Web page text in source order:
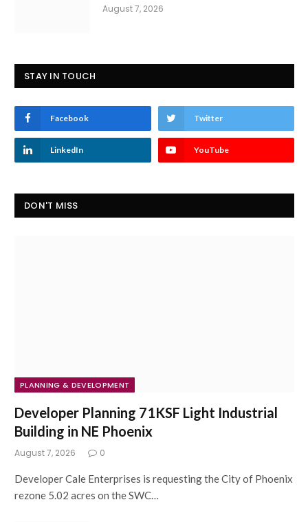
August 7, 2026
STAY IN TOUCH
Facebook Twitter
LinkedIn YouTube
DON'T MISS
PLANNING & DEVELOPMENT
Developer Planning 71KSF Light Industrial
Building in NE Phoenix
August 7, 2026 0
Developer Cale Enterprises is requesting the City of Phoenix
rezone 5.02 acres on the SWC…